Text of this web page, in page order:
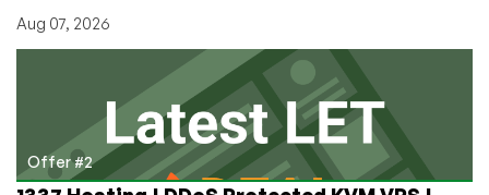
KVM
Aug 07, 2026
Offer #2